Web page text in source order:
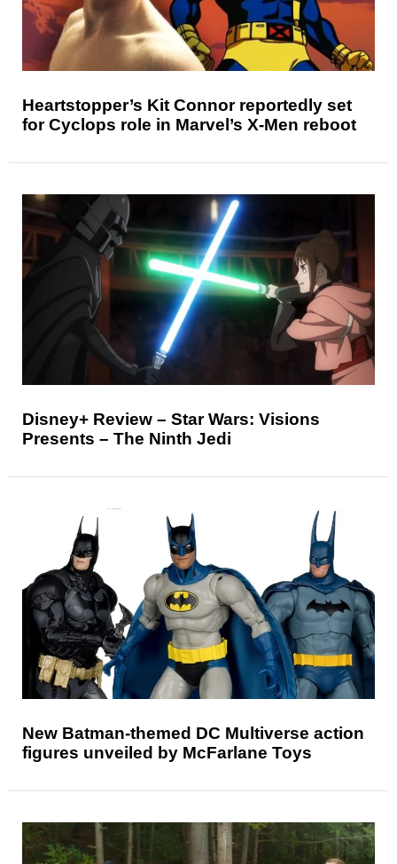
Heartstopper’s Kit Connor reportedly set
for Cyclops role in Marvel’s X-Men reboot
Disney+ Review – Star Wars: Visions
Presents – The Ninth Jedi
New Batman-themed DC Multiverse action
figures unveiled by McFarlane Toys